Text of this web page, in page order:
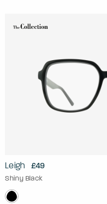
Leigh £49
Shiny Black